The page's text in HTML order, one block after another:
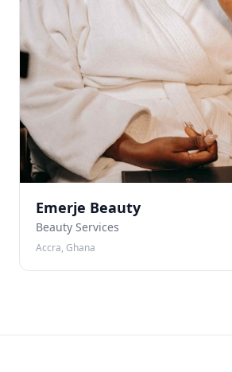
Emerje Beauty
Beauty Services
Accra, Ghana